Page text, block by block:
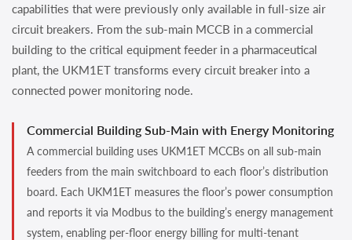
capabilities that were previously only available in full-size air
circuit breakers. From the sub-main MCCB in a commercial
building to the critical equipment feeder in a pharmaceutical
plant, the UKM1ET transforms every circuit breaker into a
connected power monitoring node.
Commercial Building Sub-Main with Energy Monitoring
A commercial building uses UKM1ET MCCBs on all sub-main
feeders from the main switchboard to each floor’s distribution
board. Each UKM1ET measures the floor’s power consumption
and reports it via Modbus to the building’s energy management
system, enabling per-floor energy billing for multi-tenant